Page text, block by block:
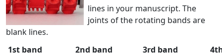
lines in your manuscript. The
joints of the rotating bands are
blank lines.
1st band
2nd band 3rd band